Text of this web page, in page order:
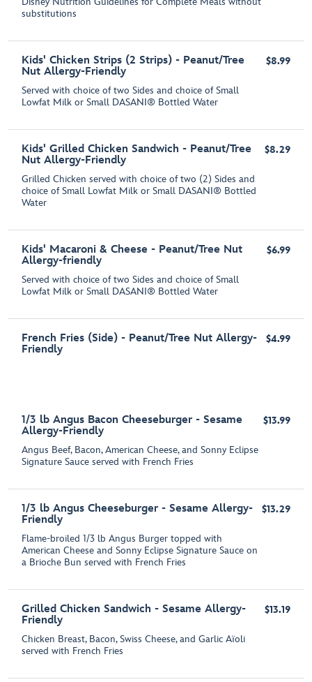
substitutions
Kids' Chicken Strips (2 Strips) - Peanut/Tree
Nut Allergy-Friendly
Served with choice of two Sides and choice of Small
Lowfat Milk or Small DASANI® Bottled Water
$8.99
Kids' Grilled Chicken Sandwich - Peanut/Tree
Nut Allergy-Friendly
Grilled Chicken served with choice of two (2) Sides and
choice of Small Lowfat Milk or Small DASANI® Bottled
Water
$8.29
Kids' Macaroni & Cheese - Peanut/Tree Nut
Allergy-friendly
Served with choice of two Sides and choice of Small
Lowfat Milk or Small DASANI® Bottled Water
$6.99
French Fries (Side) - Peanut/Tree Nut Allergy-
Friendly
$4.99
1/3 lb Angus Bacon Cheeseburger - Sesame
Allergy-Friendly
Angus Beef, Bacon, American Cheese, and Sonny Eclipse
Signature Sauce served with French Fries
$13.99
1/3 lb Angus Cheeseburger - Sesame Allergy-
Friendly
Flame-broiled 1/3 lb Angus Burger topped with
American Cheese and Sonny Eclipse Signature Sauce on
a Brioche Bun served with French Fries
$13.29
Grilled Chicken Sandwich - Sesame Allergy-
Friendly
Chicken Breast, Bacon, Swiss Cheese, and Garlic Aїoli
served with French Fries
$13.19